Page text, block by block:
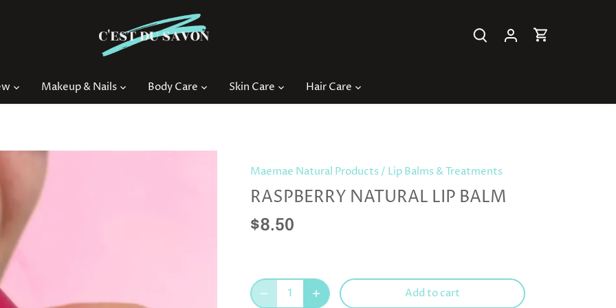
Makeup & Nails Body Care Skin Care Hair Care
Maemae Natural Products/ Lip Balms & Treatments
RASPBERRY NATURAL LIP BALM
$8.50
Add to cart